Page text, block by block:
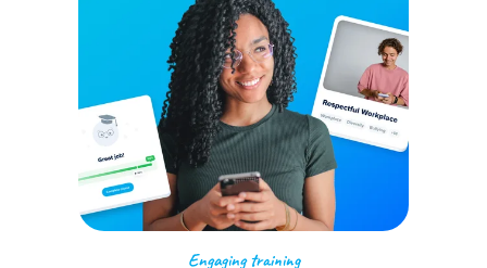
Engaging training